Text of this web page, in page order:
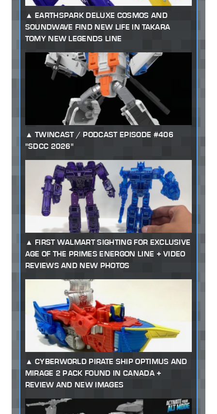
EARTHSPARK DELUXE COSMOS AND
SOUNDWAVE FIND NEW LIFE IN TAKARA
TOMY NEW LEGENDS LINE
TWINCAST / PODCAST EPISODE #406
"SDCC 2026"
FIRST WALMART SIGHTING FOR EXCLUSIVE
AGE OF THE PRIMES ENERGON LINE + VIDEO
REVIEWS AND NEW PHOTOS
CYBERWORLD PIRATE SHIP OPTIMUS AND
MIRAGE 2 PACK FOUND IN CANADA +
REVIEW AND NEW IMAGES